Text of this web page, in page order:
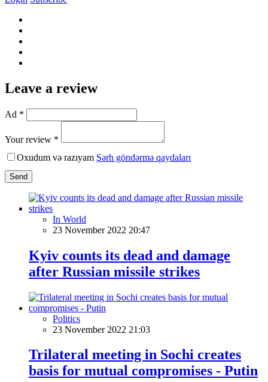
Leave a review
Ad *
Your review *
Oxudum və razıyam Şərh göndərmə qaydaları
Send
In World
23 November 2022 20:47
Kyiv counts its dead and damage
after Russian missile strikes
Politics
23 November 2022 21:03
Trilateral meeting in Sochi creates
basis for mutual compromises - Putin